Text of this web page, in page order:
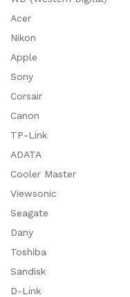
Acer
Nikon
Apple
Sony
Corsair
Canon
TP-Link
ADATA
Cooler Master
Viewsonic
Seagate
Dany
Toshiba
Sandisk
D-Link